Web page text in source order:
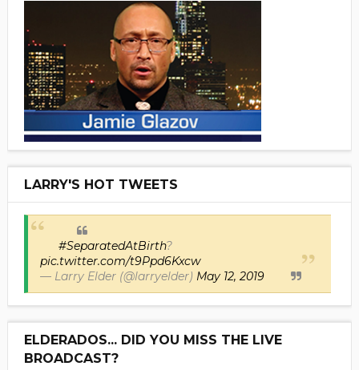
LARRY'S HOT TWEETS
#SeparatedAtBirth?
pic.twitter.com/t9Ppd6Kxcw
— Larry Elder (@larryelder) May 12, 2019
ELDERADOS... DID YOU MISS THE LIVE
BROADCAST?